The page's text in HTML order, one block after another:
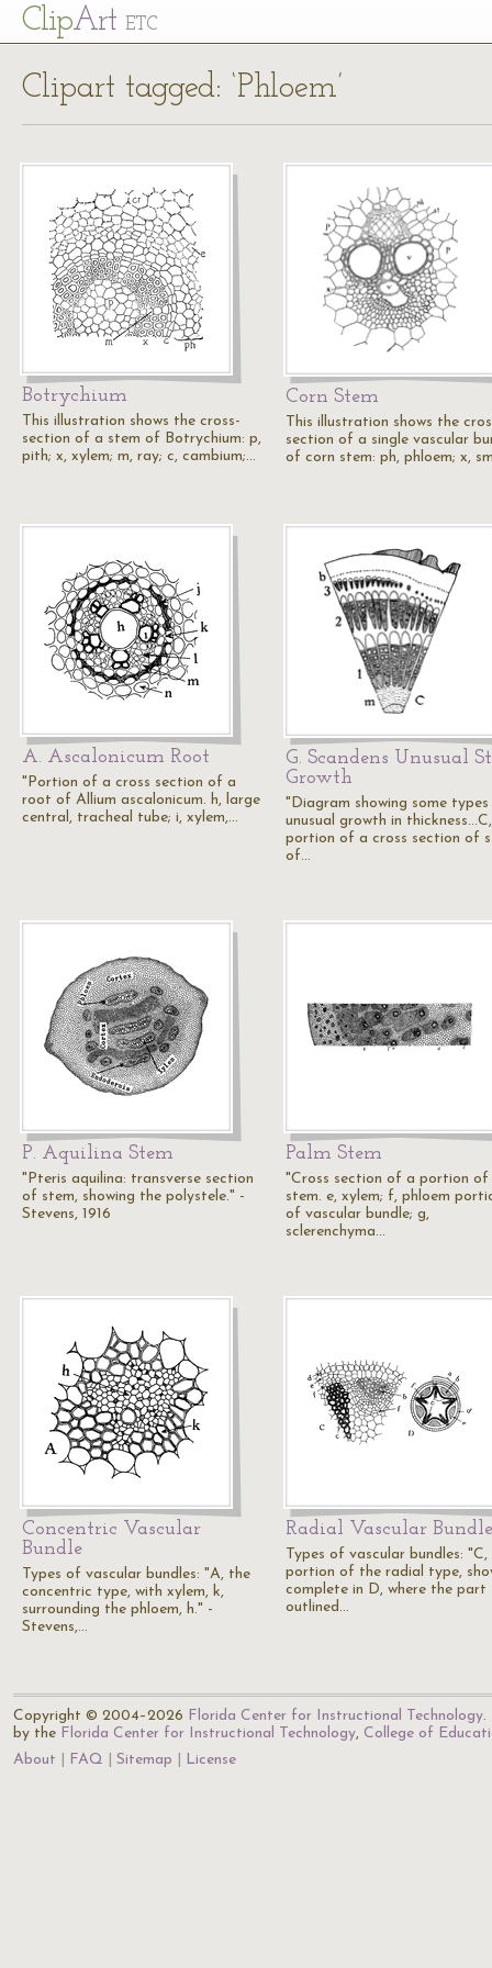
ClipArt ETC
Clipart tagged: ‘Phloem’
Botrychium
This illustration shows the cross-
section of a stem of Botrychium: p,
pith; x, xylem; m, ray; c, cambium;…
Corn Stem
This illustration shows the
section of a single vascular
of corn stem: ph, phloem; x,
A. Ascalonicum Root
"Portion of a cross section of a
root of Allium ascalonicum. h, large
central, tracheal tube; i, xylem,…
G. Scandens Unusual
Growth
"Diagram showing some
unusual growth in thickness...C,
portion of a cross section of
of…
P. Aquilina Stem
"Pteris aquilina: transverse section
of stem, showing the polystele." -
Stevens, 1916
Palm Stem
"Cross section of a portion of
stem. e, xylem; f, phloem
of vascular bundle; g,
sclerenchyma…
Concentric Vascular
Bundle
Types of vascular bundles: "A, the
concentric type, with xylem, k,
surrounding the phloem, h." -
Stevens,…
Radial Vascular Bundle
Types of vascular bundles: "C,
portion of the radial type,
complete in D, where the part
outlined…
Copyright © 2004–2026 Florida Center for Instructional Technology.
by the Florida Center for Instructional Technology, College of
About
FAQ Sitemap License